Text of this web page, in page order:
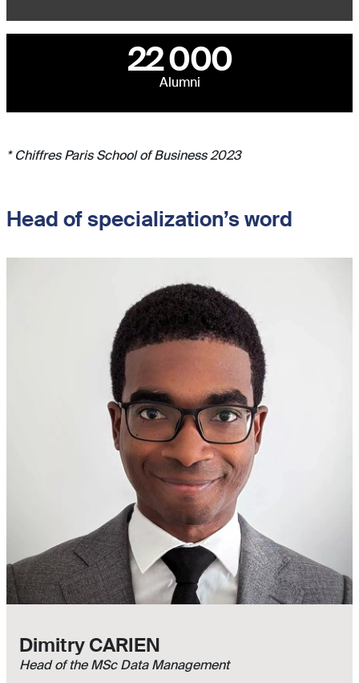
22 000
Alumni
* Chiffres Paris School of Business 2023
Head of specialization’s word
Dimitry CARIEN
Head of the MSc Data Management